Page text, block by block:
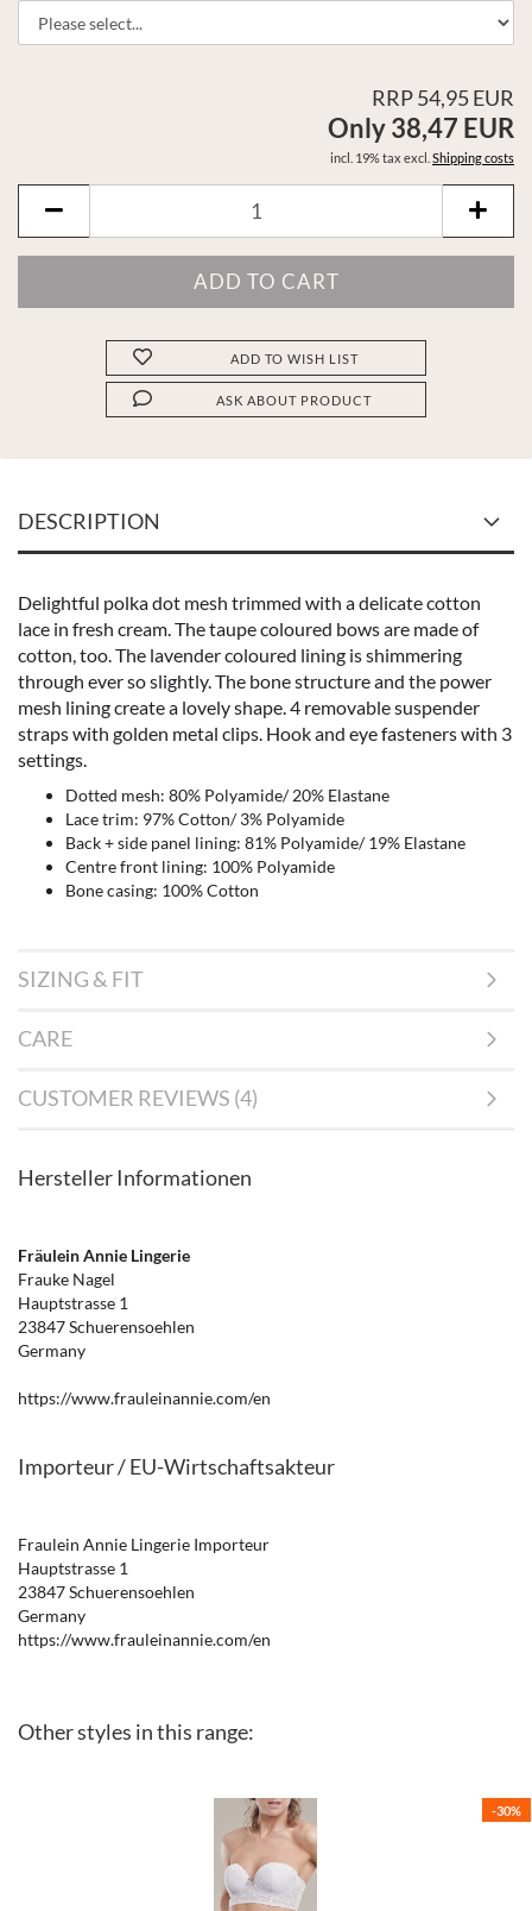
RRP 54,95 EUR
Only 38,47 EUR
incl. 19% tax excl. Shipping costs
ADD TO WISH LIST
ASK ABOUT PRODUCT
DESCRIPTION
Delightful polka dot mesh trimmed with a delicate cotton
lace in fresh cream. The taupe coloured bows are made of
cotton, too. The lavender coloured lining is shimmering
through ever so slightly. The bone structure and the power
mesh lining create a lovely shape. 4 removable suspender
straps with golden metal clips. Hook and eye fasteners with 3
settings.
Dotted mesh: 80% Polyamide/ 20% Elastane
Lace trim: 97% Cotton/ 3% Polyamide
Back + side panel lining: 81% Polyamide/ 19% Elastane
Centre front lining: 100% Polyamide
Bone casing: 100% Cotton
SIZING & FIT
CARE
CUSTOMER REVIEWS (4)
Hersteller Informationen
Fräulein Annie Lingerie
Frauke Nagel
Hauptstrasse 1
23847 Schuerensoehlen
Germany
https://www.frauleinannie.com/en
Importeur / EU-Wirtschaftsakteur
Fraulein Annie Lingerie Importeur
Hauptstrasse 1
23847 Schuerensoehlen
Germany
https://www.frauleinannie.com/en
Other styles in this range:
-30%